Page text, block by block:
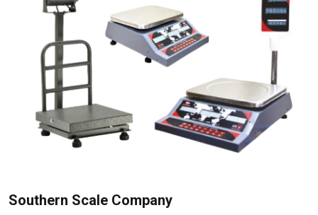
Southern Scale Company